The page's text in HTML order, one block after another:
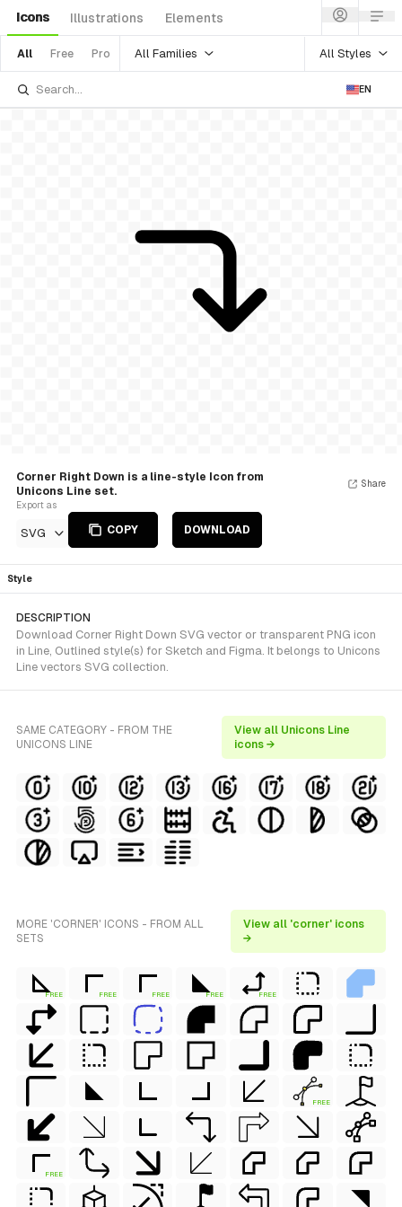
Icons Illustrations Elements
All Free Pro All Families All Styles
EN
Corner Right Down is a line-style Icon from
Unicons Line set.
Export as
SVG COPY DOWNLOAD
Share
Style
DESCRIPTION
Download Corner Right Down SVG vector or transparent PNG icon
in Line, Outlined style(s) for Sketch and Figma. It belongs to Unicons
Line vectors SVG collection.
SAME CATEGORY - FROM THE
UNICONS LINE
View all Unicons Line
icons →
MORE 'CORNER' ICONS - FROM ALL
SETS
View all 'corner' icons
→
FREE FREE FREE FREE FREE
FREE
FREE